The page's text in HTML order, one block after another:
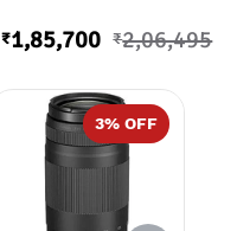
₹1,85,700 ₹2,06,495
3% OFF